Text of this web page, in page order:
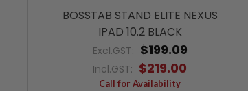
BOSSTAB STAND ELITE NEXUS
IPAD 10.2 BLACK
Excl.GST: $199.09
Incl.GST: $219.00
Call for Availability